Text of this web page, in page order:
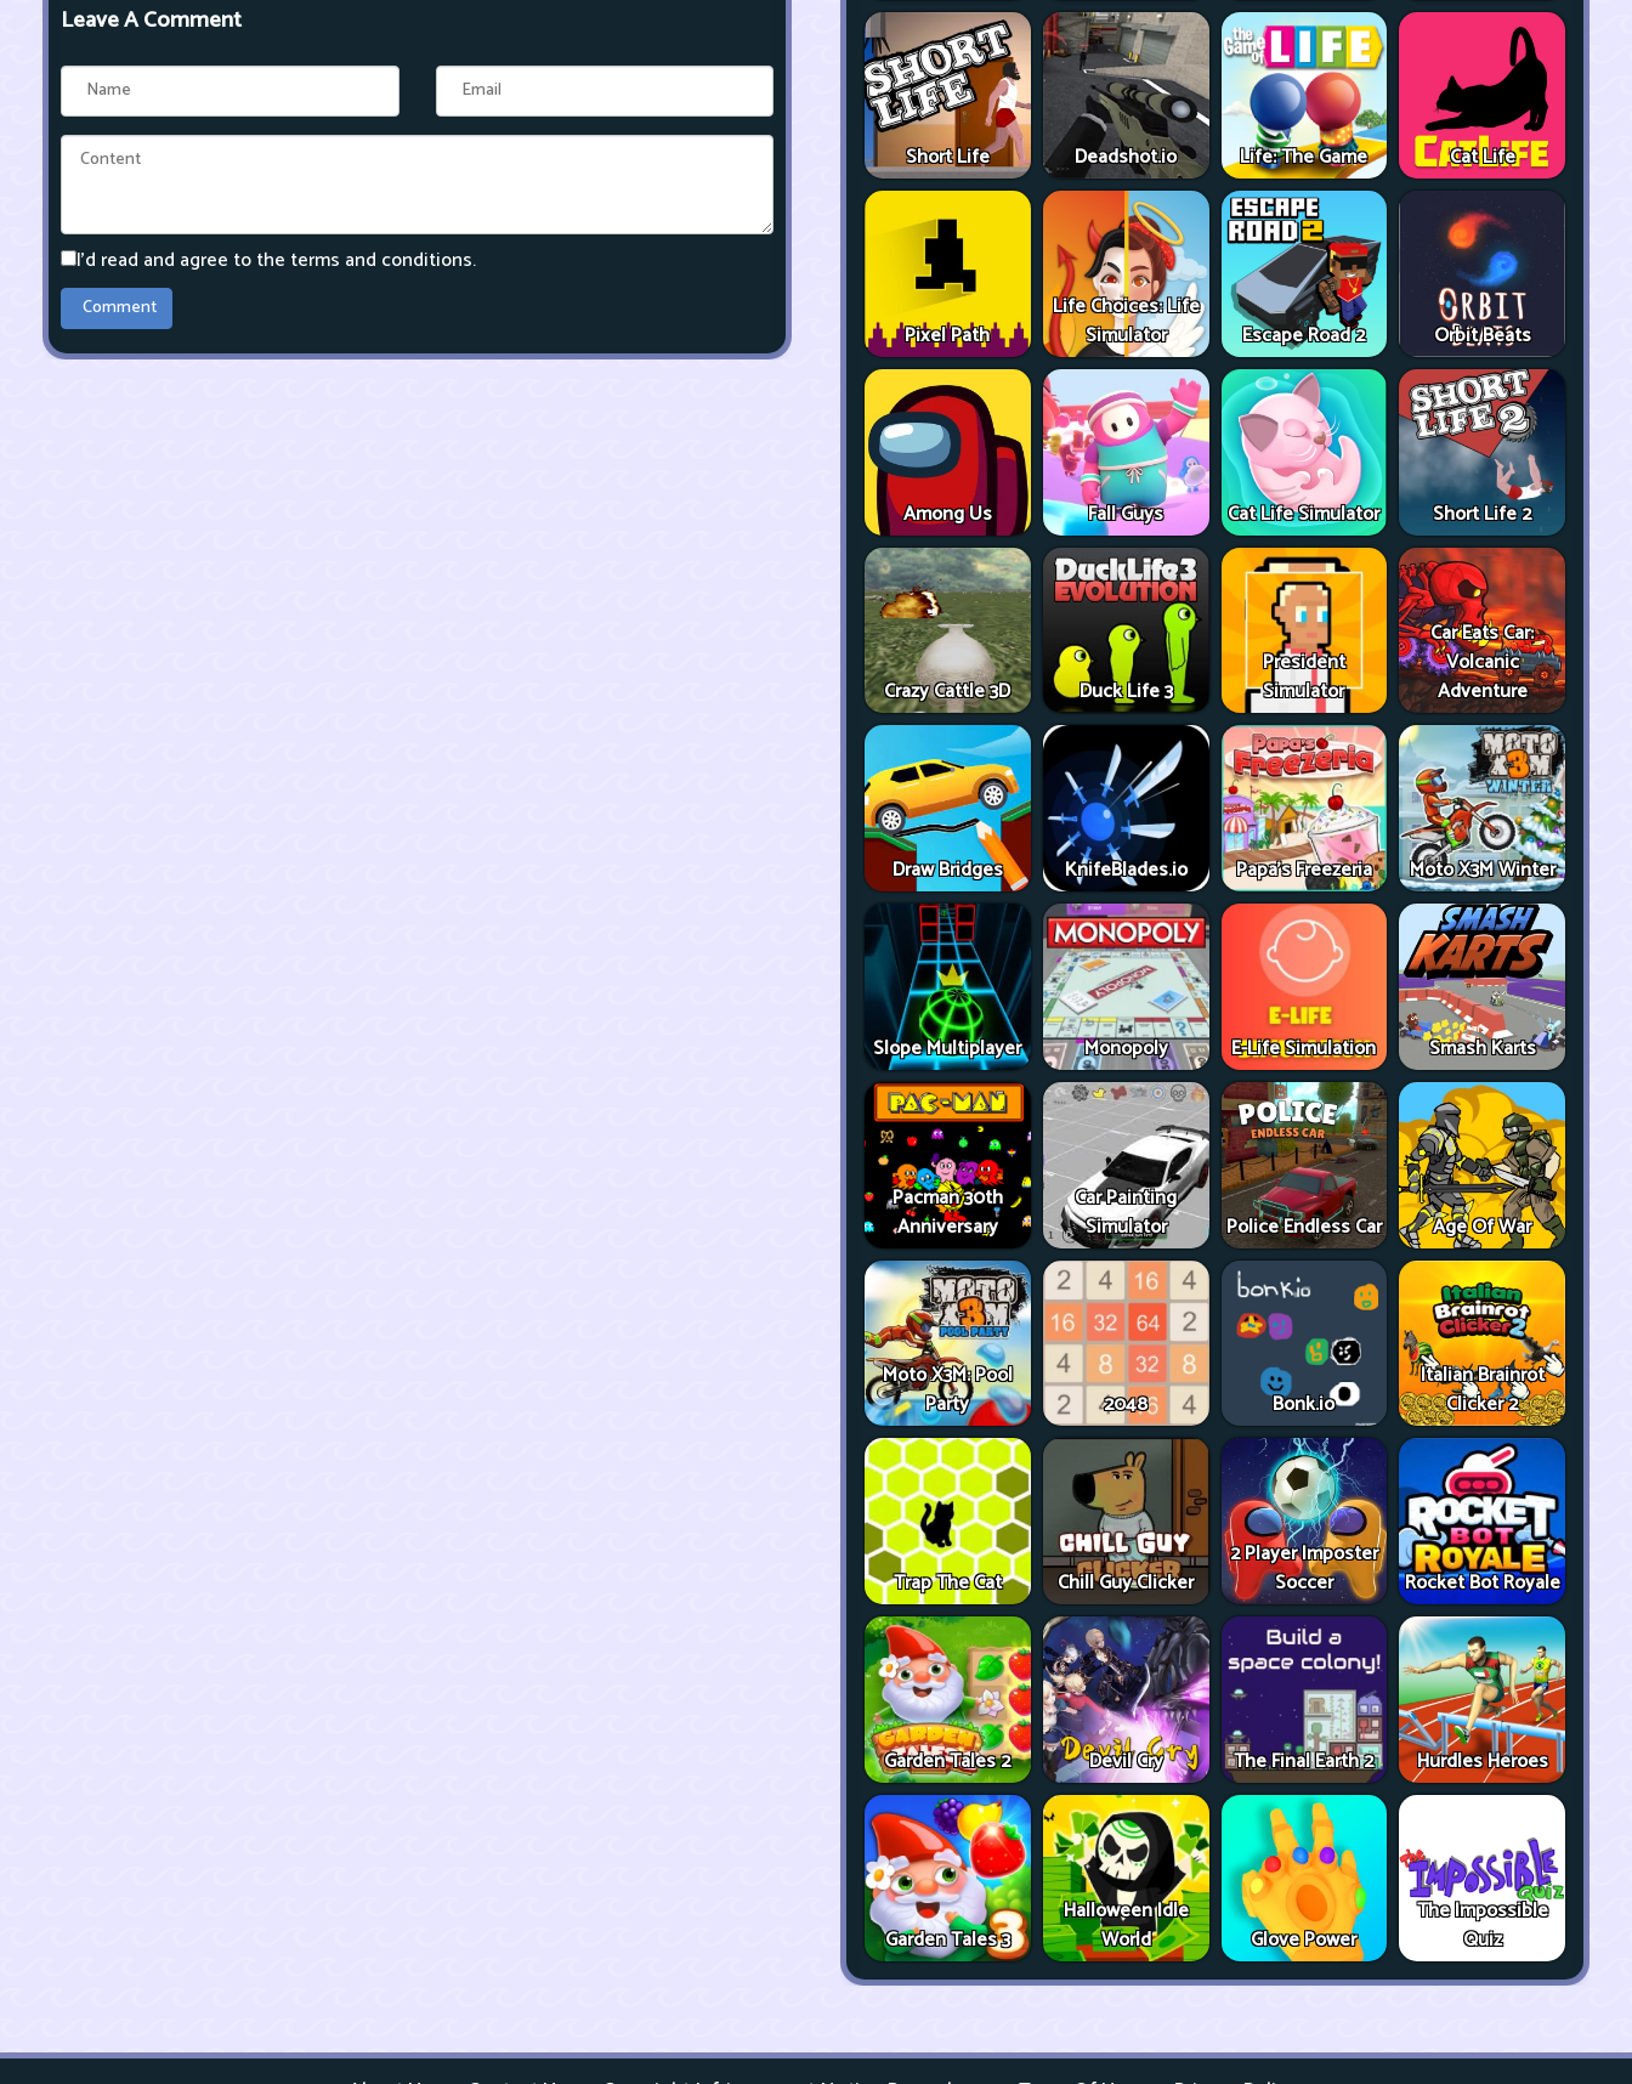
Leave A Comment
I'd read and agree to the terms and conditions.
Short Life Deadshot.io Life: The Game Cat Life
Pixel Path
Life Choices: Life
Simulator
Escape Road 2 Orbit Beats
Among Us Fall Guys Cat Life Simulator Short Life 2
Crazy Cattle 3D Duck Life 3
President
Simulator
Car Eats Car:
Volcanic
Adventure
Draw Bridges KnifeBlades.io Papa's Freezeria Moto X3M Winter
Slope Multiplayer Monopoly E-Life Simulation Smash Karts
Pacman 30th
Anniversary
Car Painting
Simulator
Police Endless Car Age Of War
Moto X3M: Pool
Party
2048 Bonk.io
Italian Brainrot
Clicker 2
Trap The Cat Chill Guy Clicker
2 Player Imposter
Soccer
Rocket Bot Royale
Garden Tales 2 Devil Cry The Final Earth 2 Hurdles Heroes
Garden Tales 3
Halloween Idle
World
Glove Power
The Impossible
Quiz